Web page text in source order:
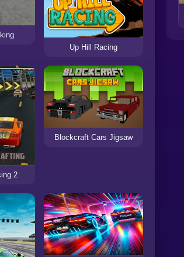
Up Hill Racing
2
Blockcraft Cars Jigsaw